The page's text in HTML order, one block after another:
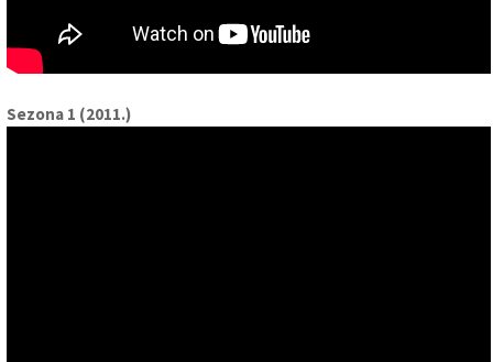
Sezona 1 (2011.)